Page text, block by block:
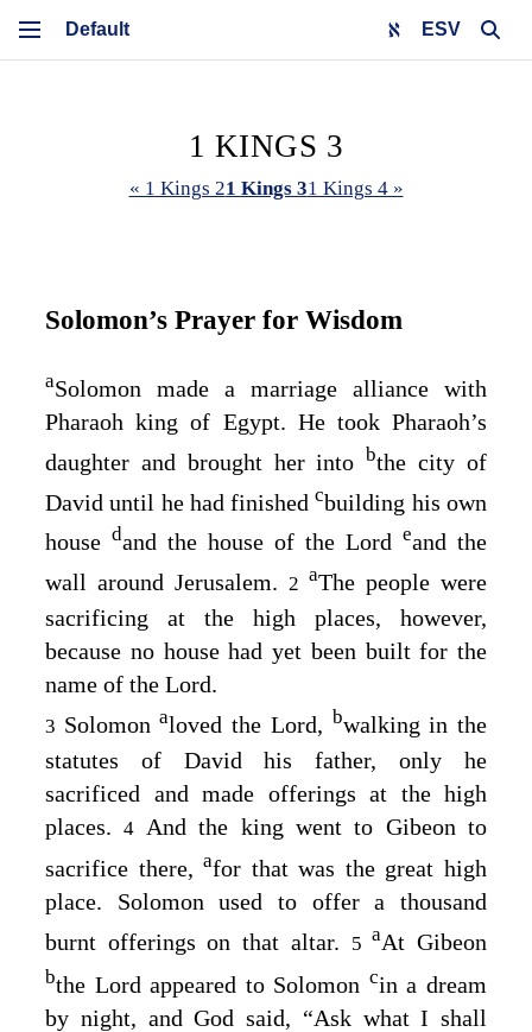
ESV
1 KINGS 3
« 1 Kings 21 Kings 31 Kings 4 »
Solomon’s Prayer for Wisdom
aSolomon made a marriage alliance with
Pharaoh king of Egypt. He took Pharaoh’s
daughter and brought her into bthe city of
David until he had finishedcbuilding his own
house dand the house of the Lord eand the
wall around Jerusalem. 2 aThe people were
sacrificing at the high places, however,
because no house had yet been built for the
name of the Lord.
3 Solomonaloved the Lord, bwalking in the
statutes of David his father, only he
sacrificed and made offerings at the high
places.4
And the king went to Gibeon to
sacrifice there,afor that was the great high
place. Solomon used to offer a thousand
burnt offerings on that altar.
5aAt Gibeon
bthe Lord appeared to Solomon cin a dream
by night, and God said, “Ask what I shall